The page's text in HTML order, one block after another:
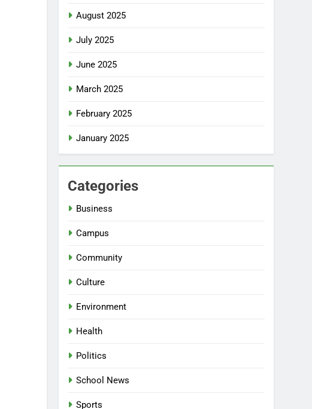
August 2025
July 2025
June 2025
March 2025
February 2025
January 2025
Categories
Business
Campus
Community
Culture
Environment
Health
Politics
School News
Sports